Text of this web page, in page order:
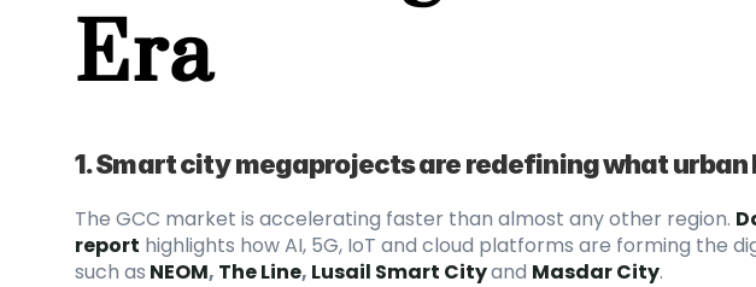
Era
1. Smart city megaprojects are redefining what
The GCC market is accelerating faster than almost any other region.
report highlights how AI, 5G, IoT and cloud platforms are forming the
such as NEOM, The Line, Lusail Smart Cityand Masdar City.